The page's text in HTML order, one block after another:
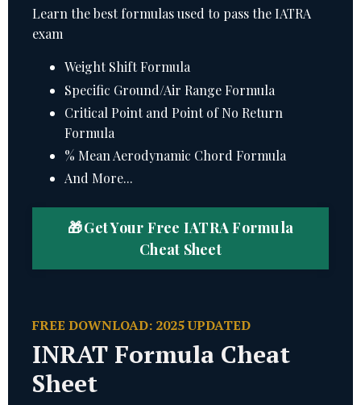
Learn the best formulas used to pass the IATRA
exam
Weight Shift Formula
Specific Ground/Air Range Formula
Critical Point and Point of No Return
Formula
% Mean Aerodynamic Chord Formula
And More...
🎁 Get Your Free IATRA Formula
Cheat Sheet
FREE DOWNLOAD: 2025 UPDATED
INRAT Formula Cheat
Sheet